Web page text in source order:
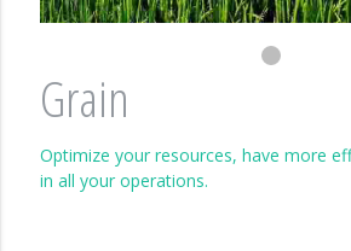
Grain
Optimize your resources, have more
in all your operations.